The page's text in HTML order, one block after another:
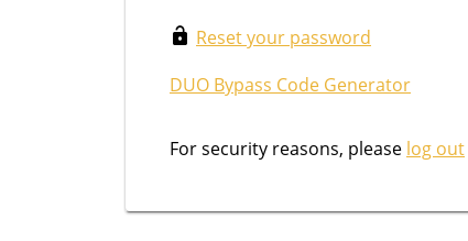
Reset your password
DUO Bypass Code Generator
For security reasons, please log out